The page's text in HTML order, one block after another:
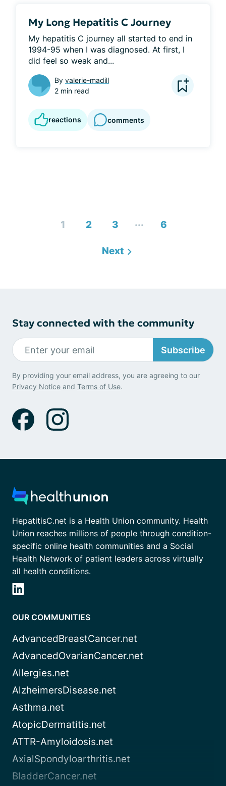
My Long Hepatitis C Journey
My hepatitis C journey all started to end in
1994-95 when I was diagnosed. At first, I
did feel so weak and...
By valerie-madill
2 min read
reactions comments
1 2 3 ... 6
Next
Stay connected with the community
Subscribe
By providing your email address, you are agreeing to our
Privacy Notice and Terms of Use.
HepatitisC.net is a Health Union community. Health
Union reaches millions of people through condition-
specific online health communities and a Social
Health Network of patient leaders across virtually
all health conditions.
OUR COMMUNITIES
AdvancedBreastCancer.net
AdvancedOvarianCancer.net
Allergies.net
AlzheimersDisease.net
Asthma.net
AtopicDermatitis.net
ATTR-Amyloidosis.net
AxialSpondyloarthritis.net
BladderCancer.net